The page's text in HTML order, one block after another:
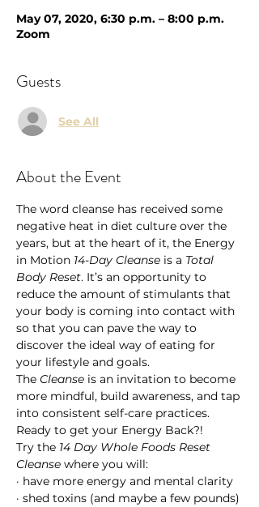
May 07, 2020, 6:30 p.m. – 8:00 p.m.
Zoom
Guests
See All
About the Event
The word cleanse has received some
negative heat in diet culture over the
years, but at the heart of it, the Energy
in Motion 14-Day Cleanse is a Total
Body Reset. It’s an opportunity to
reduce the amount of stimulants that
your body is coming into contact with
so that you can pave the way to
discover the ideal way of eating for
your lifestyle and goals.
The Cleanse is an invitation to become
more mindful, build awareness, and tap
into consistent self-care practices.
Ready to get your Energy Back?!
Try the 14 Day Whole Foods Reset
Cleanse where you will:
· have more energy and mental clarity
· shed toxins (and maybe a few pounds)